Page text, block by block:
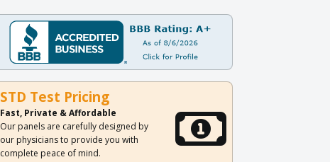
STD Test Pricing
Fast, Private & Affordable
Our panels are carefully designed by
our physicians to provide you with
complete peace of mind.